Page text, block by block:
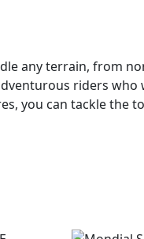
any terrain, from
riders
you can tackle the
cylinder, 4-stroke,
in any situation.
packs a punch.
the 6-speed